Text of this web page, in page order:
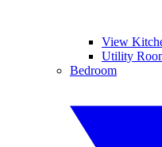
View
Utility
Bedroom